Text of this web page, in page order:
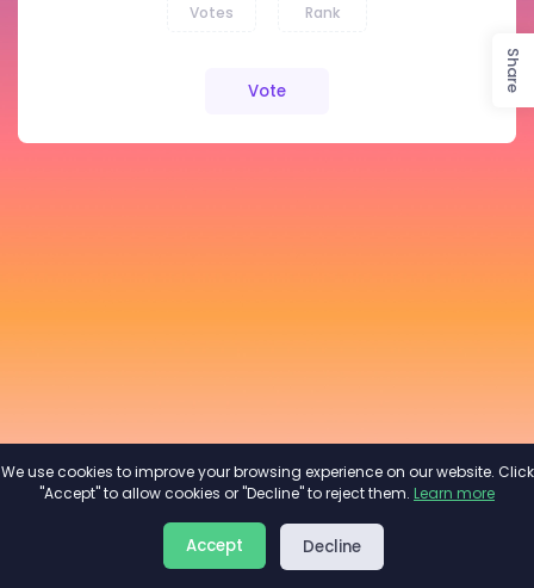
Votes Rank
Vote
2026© Minivote
Privacy
Share
We use cookies to improve your browsing experience on our website. Click
"Accept" to allow cookies or "Decline" to reject them. Learn more
Accept Decline